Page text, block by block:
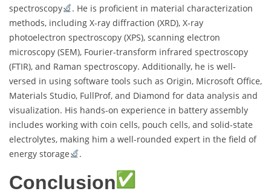
spectroscopy
. He is proficient in material characterization
methods, including X-ray diffraction (XRD), X-ray
photoelectron spectroscopy (XPS), scanning electron
microscopy (SEM), Fourier-transform infrared spectroscopy
(FTIR), and Raman spectroscopy. Additionally, he is well-
versed in using software tools such as Origin, Microsoft Office,
Materials Studio, FullProf, and Diamond for data analysis and
visualization. His hands-on experience in battery assembly
includes working with coin cells, pouch cells, and solid-state
electrolytes, making him a well-rounded expert in the field of
energy storage
.
Conclusion